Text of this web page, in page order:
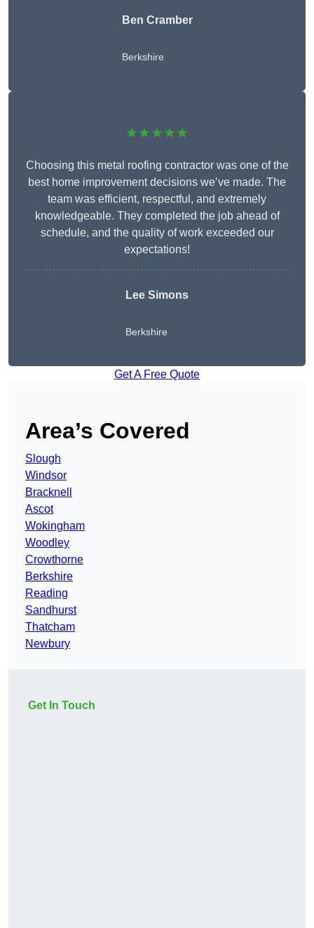
Ben Cramber
Berkshire
★★★★★
Choosing this metal roofing contractor was one of the
best home improvement decisions we’ve made. The
team was efficient, respectful, and extremely
knowledgeable. They completed the job ahead of
schedule, and the quality of work exceeded our
expectations!
Lee Simons
Berkshire
Get A Free Quote
Area’s Covered
Slough
Windsor
Bracknell
Ascot
Wokingham
Woodley
Crowthorne
Berkshire
Reading
Sandhurst
Thatcham
Newbury
Get In Touch